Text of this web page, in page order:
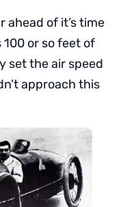
ahead of it’s time
or so feet of
set the air speed
approach this